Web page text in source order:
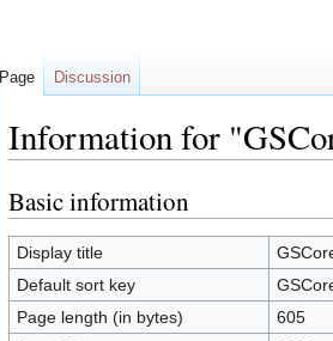
Information for
Jump
to
navigation
Jump
to
search
Basic information
Display title
Default sort key
Page length (in bytes)
605
Page Discussion